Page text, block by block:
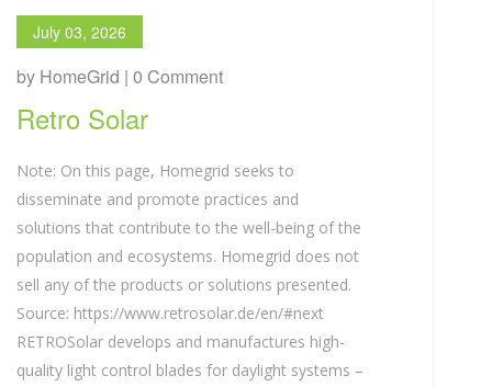
July 03, 2026
by HomeGrid | 0 Comment
Retro Solar
Note: On this page, Homegrid seeks to
disseminate and promote practices and
solutions that contribute to the well-being of the
population and ecosystems. Homegrid does not
sell any of the products or solutions presented.
Source: https://www.retrosolar.de/en/#next
RETROSolar develops and manufactures high-
quality light control blades for daylight systems –